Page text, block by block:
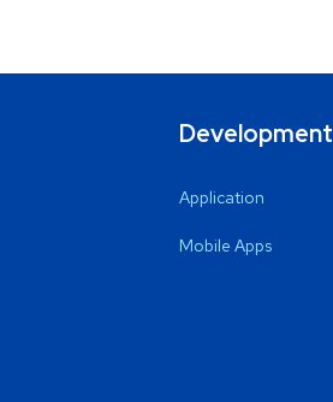
Development
Application
Mobile Apps